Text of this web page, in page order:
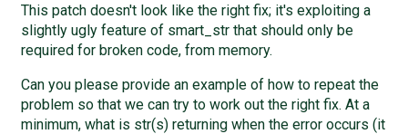
This patch doesn't look like the right fix; it's exploiting a
slightly ugly feature of smart_str that should only be
required for broken code, from memory.
Can you please provide an example of how to repeat the
problem so that we can try to work out the right fix. At a
minimum, what is str(s) returning when the error occurs (it